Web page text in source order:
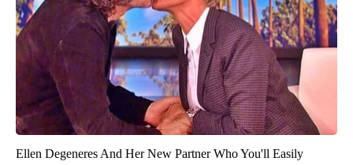
Ellen Degeneres And Her New Partner Who You'll Easily